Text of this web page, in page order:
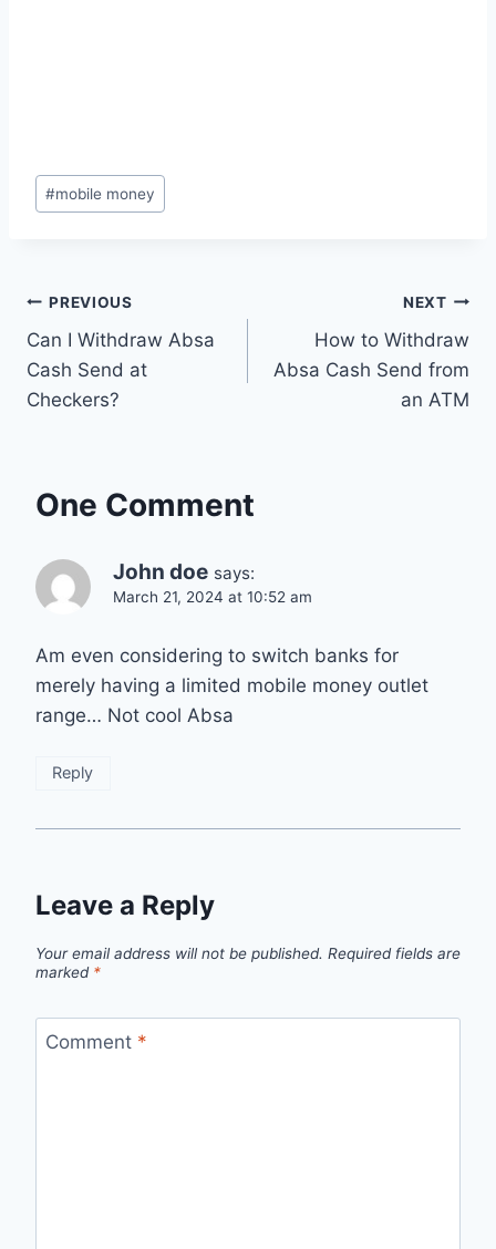
Post
Tags:
#mobile money
Post
navigation
PREVIOUS
Can I Withdraw Absa
Cash Send at
Checkers?
NEXT
How to Withdraw
Absa Cash Send from
an ATM
One Comment
John doe says:
March 21, 2024 at 10:52 am
Am even considering to switch banks for
merely having a limited mobile money outlet
range… Not cool Absa
Reply
Leave a Reply
Your email address will not be published. Required fields are
marked *
Comment *